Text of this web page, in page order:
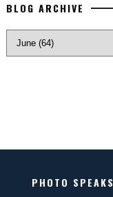
BLOG ARCHIVE
PHOTO SPEAKS